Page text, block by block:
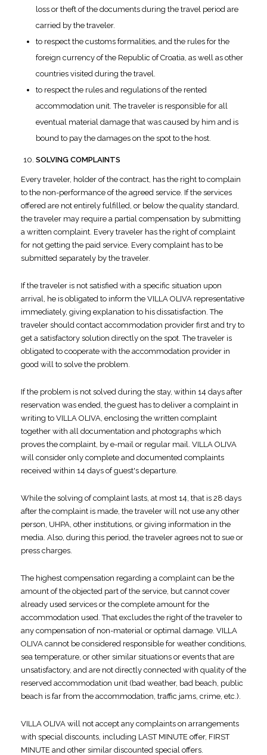
loss or theft of the documents during the travel period are
carried by the traveler.
to respect the customs formalities, and the rules for the
foreign currency of the Republic of Croatia, as well as other
countries visited during the travel.
to respect the rules and regulations of the rented
accommodation unit. The traveler is responsible for all
eventual material damage that was caused by him and is
bound to pay the damages on the spot to the host.
SOLVING COMPLAINTS
Every traveler, holder of the contract, has the right to complain
to the non-performance of the agreed service. If the services
offered are not entirely fulfilled, or below the quality standard,
the traveler may require a partial compensation by submitting
a written complaint. Every traveler has the right of complaint
for not getting the paid service. Every complaint has to be
submitted separately by the traveler.
If the traveler is not satisfied with a specific situation upon
arrival, he is obligated to inform the VILLA OLIVA representative
immediately, giving explanation to his dissatisfaction. The
traveler should contact accommodation provider first and try to
get a satisfactory solution directly on the spot. The traveler is
obligated to cooperate with the accommodation provider in
good will to solve the problem.
If the problem is not solved during the stay, within 14 days after
reservation was ended, the guest has to deliver a complaint in
writing to VILLA OLIVA, enclosing the written complaint
together with all documentation and photographs which
proves the complaint, by e-mail or regular mail. VILLA OLIVA
will consider only complete and documented complaints
received within 14 days of guest's departure.
While the solving of complaint lasts, at most 14, that is 28 days
after the complaint is made, the traveler will not use any other
person, UHPA, other institutions, or giving information in the
media. Also, during this period, the traveler agrees not to sue or
press charges.
The highest compensation regarding a complaint can be the
amount of the objected part of the service, but cannot cover
already used services or the complete amount for the
accommodation used. That excludes the right of the traveler to
any compensation of non-material or optimal damage. VILLA
OLIVA cannot be considered responsible for weather conditions,
sea temperature, or other similar situations or events that are
unsatisfactory, and are not directly connected with quality of the
reserved accommodation unit (bad weather, bad beach, public
beach is far from the accommodation, traffic jams, crime, etc.).
VILLA OLIVA will not accept any complaints on arrangements
with special discounts, including LAST MINUTE offer, FIRST
MINUTE and other similar discounted special offers.